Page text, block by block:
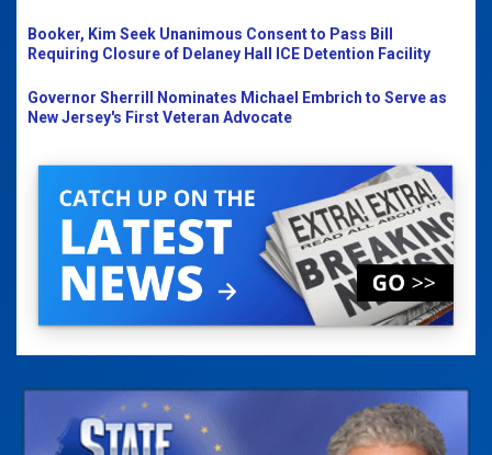
Booker, Kim Seek Unanimous Consent to Pass Bill
Requiring Closure of Delaney Hall ICE Detention Facility
Governor Sherrill Nominates Michael Embrich to Serve as
New Jersey's First Veteran Advocate